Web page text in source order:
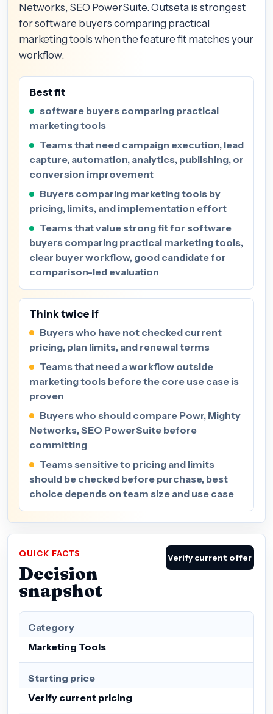
Networks, SEO PowerSuite. Outseta is strongest
for software buyers comparing practical
marketing tools when the feature fit matches your
workflow.
Best fit
software buyers comparing practical
marketing tools
Teams that need campaign execution, lead
capture, automation, analytics, publishing, or
conversion improvement
Buyers comparing marketing tools by
pricing, limits, and implementation effort
Teams that value strong fit for software
buyers comparing practical marketing tools,
clear buyer workflow, good candidate for
comparison-led evaluation
Think twice if
Buyers who have not checked current
pricing, plan limits, and renewal terms
Teams that need a workflow outside
marketing tools before the core use case is
proven
Buyers who should compare Powr, Mighty
Networks, SEO PowerSuite before
committing
Teams sensitive to pricing and limits
should be checked before purchase, best
choice depends on team size and use case
QUICK FACTS
Decision
snapshot
Verify current offer
Category
Marketing Tools
Starting price
Verify current pricing